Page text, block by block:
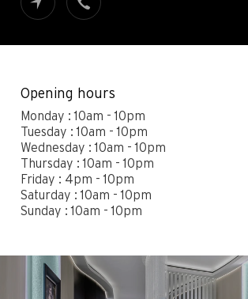
Book an appointment
Most viewed pages
Opening hours
Monday : 10am - 10pm
Tuesday : 10am - 10pm
Wednesday : 10am - 10pm
Thursday : 10am - 10pm
Friday : 4pm - 10pm
Saturday : 10am - 10pm
Sunday : 10am - 10pm